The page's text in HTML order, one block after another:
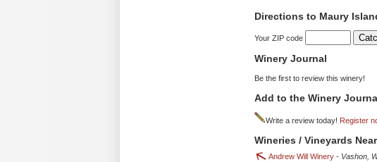
Directions to Maury
Your ZIP code
Winery Journal
Be the first to review this winery!
Add to the Winery
Write a review today! Register
Wineries / Vineyards
Andrew Will Winery - Vashon,